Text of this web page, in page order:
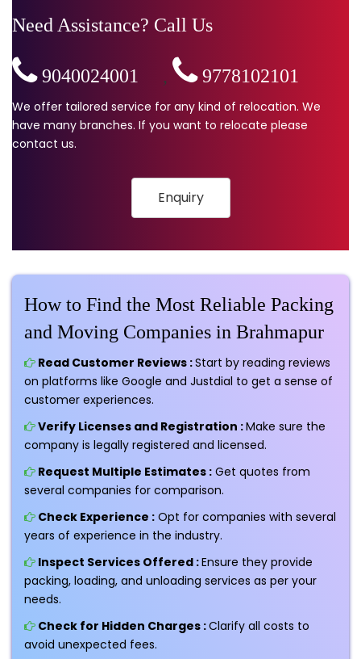
Need Assistance? Call Us
9040024001 , 9778102101
We offer tailored service for any kind of relocation. We
have many branches. If you want to relocate please
contact us.
Enquiry
How to Find the Most Reliable Packing
and Moving Companies in Brahmapur
Read Customer Reviews :Start by reading reviews
on platforms like Google and Justdial to get a sense of
customer experiences.
Verify Licenses and Registration :Make sure the
company is legally registered and licensed.
Request Multiple Estimates : Get quotes from
several companies for comparison.
Check Experience : Opt for companies with several
years of experience in the industry.
Inspect Services Offered :Ensure they provide
packing, loading, and unloading services as per your
needs.
Check for Hidden Charges :Clarify all costs to
avoid unexpected fees.